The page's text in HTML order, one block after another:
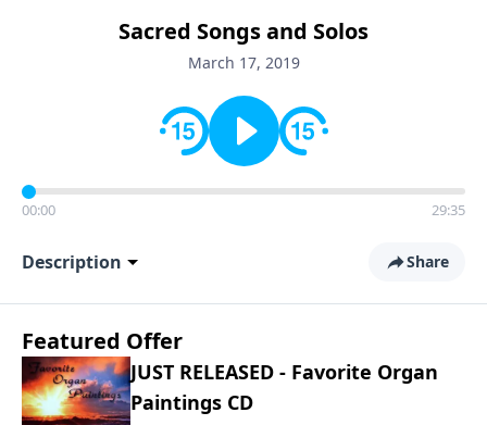
Sacred Songs and Solos
March 17, 2019
00:00 29:35
Description Share
Featured Offer
JUST RELEASED - Favorite Organ
Paintings CD